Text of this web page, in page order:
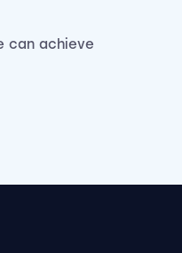
can achieve